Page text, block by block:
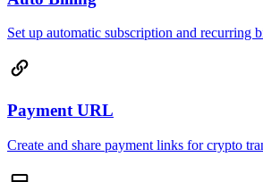
Set up automatic subscription and recurring
Payment URL
Create and share payment links for crypto